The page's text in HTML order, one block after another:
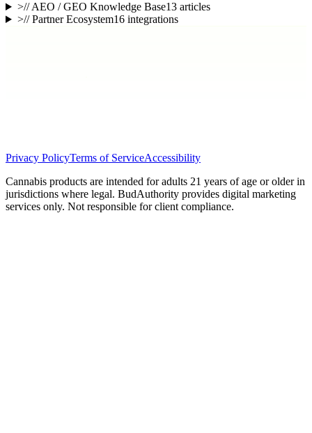
>// AEO / GEO Knowledge Base13articles
>// Partner Ecosystem16integrations
Privacy PolicyTerms of ServiceAccessibility
Cannabis products are intended for adults 21 years of age or older in
jurisdictions where legal. BudAuthority provides digital marketing
services only. Not responsible for client compliance.